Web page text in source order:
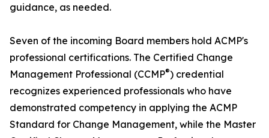
guidance, as needed.
Seven of the incoming Board members hold ACMP's
professional certifications. The Certified Change
Management Professional (CCMP®) credential
recognizes experienced professionals who have
demonstrated competency in applying the ACMP
Standard for Change Management, while the Master